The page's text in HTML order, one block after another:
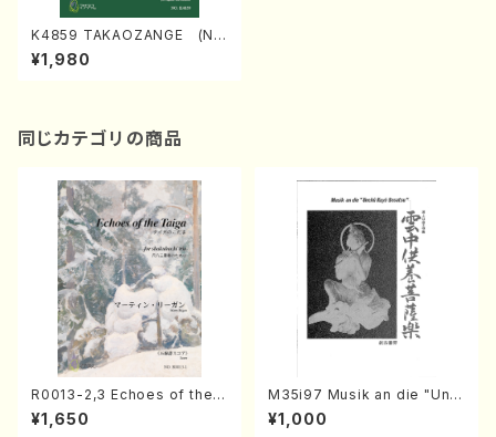
K4859 TAKAOZANGE (Na
gauta Shamisen /Y. KINEYA
/Full Score)
¥1,980
同じカテゴリの商品
R0013-2,3 Echoes of the T
aiga (Shakuhachi 3 /Marty
Regan/Shakuhachi parts)
¥1,650
M35i97 Musik an die "Unc
hu Kuyo Bosatsu" (Hideo
Mizokami / Organ / Score)
¥1,000